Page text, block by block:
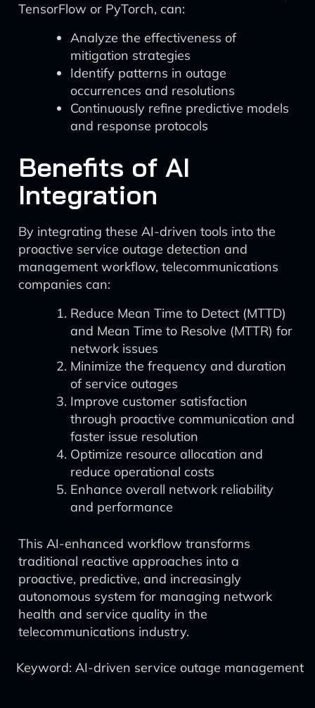
TensorFlow or PyTorch, can:
Analyze the effectiveness of
mitigation strategies
Identify patterns in outage
occurrences and resolutions
Continuously refine predictive models
and response protocols
Benefits of AI
Integration
By integrating these AI-driven tools into the
proactive service outage detection and
management workflow, telecommunications
companies can:
Reduce Mean Time to Detect (MTTD)
and Mean Time to Resolve (MTTR) for
network issues
Minimize the frequency and duration
of service outages
Improve customer satisfaction
through proactive communication and
faster issue resolution
Optimize resource allocation and
reduce operational costs
Enhance overall network reliability
and performance
This AI-enhanced workflow transforms
traditional reactive approaches into a
proactive, predictive, and increasingly
autonomous system for managing network
health and service quality in the
telecommunications industry.
Keyword: AI-driven service outage management